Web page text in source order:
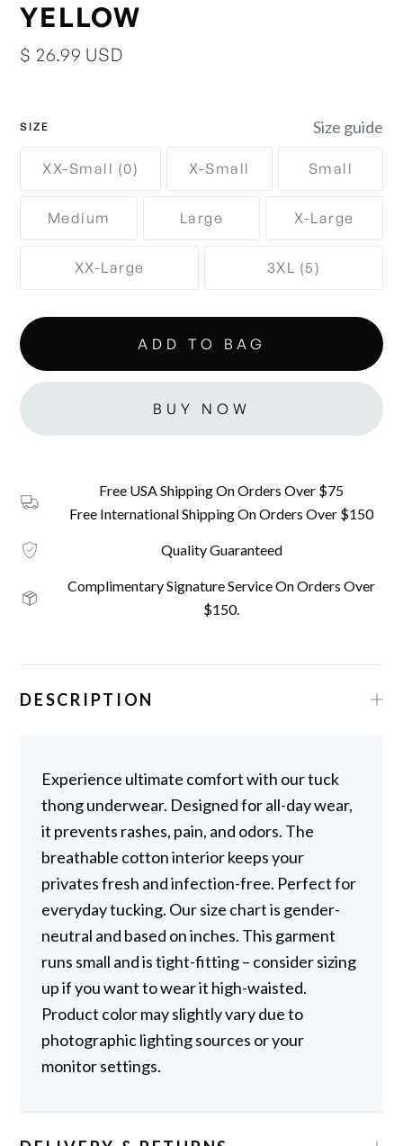
YELLOW
$ 26.99 USD
SIZE Size guide
XX-Small (0) X-Small Small
Medium Large X-Large
XX-Large 3XL (5)
BUY NOW
Free USA Shipping On Orders Over $75
Free International Shipping On Orders Over $150
Quality Guaranteed
Complimentary Signature Service On Orders Over
$150.
DESCRIPTION
Experience ultimate comfort with our tuck
thong underwear. Designed for all-day wear,
it prevents rashes, pain, and odors. The
breathable cotton interior keeps your
privates fresh and infection-free. Perfect for
everyday tucking. Our size chart is gender-
neutral and based on inches. This garment
runs small and is tight-fitting – consider sizing
up if you want to wear it high-waisted.
Product color may slightly vary due to
photographic lighting sources or your
monitor settings.